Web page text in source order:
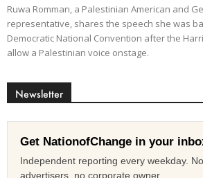
Ruwa Romman, a Palestinian American and
representative, shares the speech she was
Democratic National Convention after the
allow a Palestinian voice onstage.
Newsletter
Get NationofChange in your
Independent reporting every weekday.
advertisers, no corporate owner.